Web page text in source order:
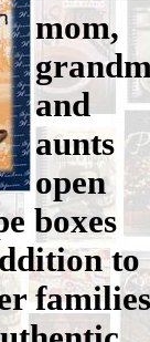
mom,
and
aunts
open
boxes
to
families